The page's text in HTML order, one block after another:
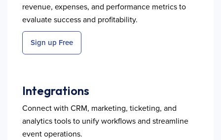
revenue, expenses, and performance metrics to
evaluate success and profitability.
Sign up Free
Integrations
Connect with CRM, marketing, ticketing, and
analytics tools to unify workflows and streamline
event operations.